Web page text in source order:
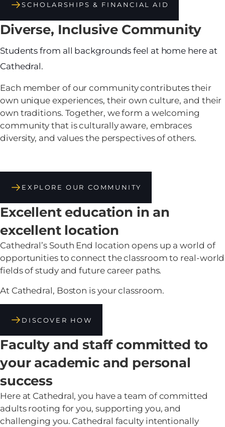
SCHOLARSHIPS & FINANCIAL AID
Diverse, Inclusive Community
Students from all backgrounds feel at home here at
Cathedral.
Each member of our community contributes their
own unique experiences, their own culture, and their
own traditions. Together, we form a welcoming
community that is culturally aware, embraces
diversity, and values the perspectives of others.
EXPLORE OUR COMMUNITY
Excellent education in an
excellent location
Cathedral’s South End location opens up a world of
opportunities to connect the classroom to real-world
fields of study and future career paths.
At Cathedral, Boston is your classroom.
DISCOVER HOW
Faculty and staff committed to
your academic and personal
success
Here at Cathedral, you have a team of committed
adults rooting for you, supporting you, and
challenging you. Cathedral faculty intentionally